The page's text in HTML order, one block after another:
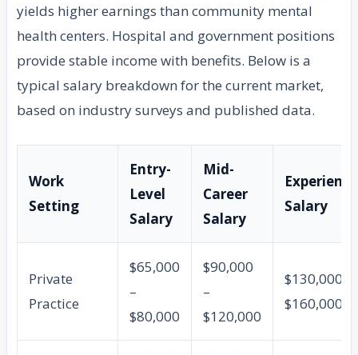
yields higher earnings than community mental
health centers. Hospital and government positions
provide stable income with benefits. Below is a
typical salary breakdown for the current market,
based on industry surveys and published data.
Work
Setting
Entry-
Level
Salary
Mid-
Career
Salary
Salary
Private
Practice
$65,000
–
$80,000
$90,000
–
$120,000
$130,000 –
$160,000